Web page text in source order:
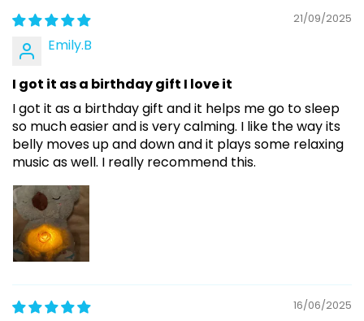
21/09/2025
Emily.B
I got it as a birthday gift I love it
I got it as a birthday gift and it helps me go to sleep
so much easier and is very calming. I like the way its
belly moves up and down and it plays some relaxing
music as well. I really recommend this.
16/06/2025